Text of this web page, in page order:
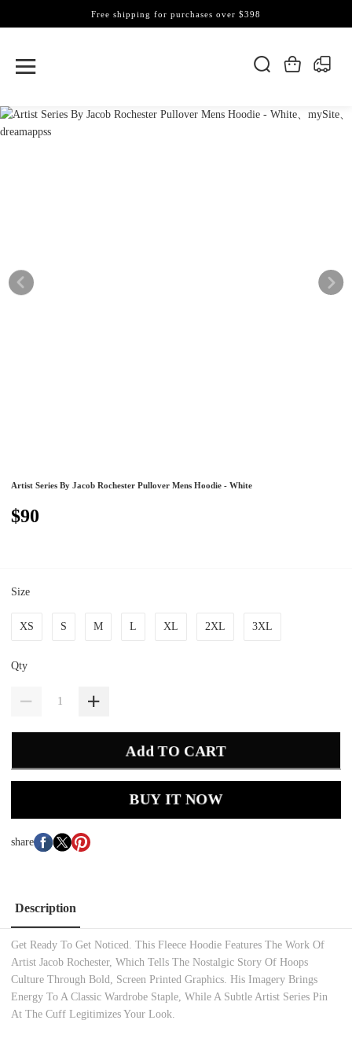
Free shipping for purchases over $398
Artist Series By Jacob Rochester Pullover Mens Hoodie - White
$90
Size
XS S M L XL 2XL 3XL
Qty
Add TO CART
BUY IT NOW
share
Description
Get Ready To Get Noticed. This Fleece Hoodie Features The Work Of
Artist Jacob Rochester, Which Tells The Nostalgic Story Of Hoops
Culture Through Bold, Screen Printed Graphics. His Imagery Brings
Energy To A Classic Wardrobe Staple, While A Subtle Artist Series Pin
At The Cuff Legitimizes Your Look.